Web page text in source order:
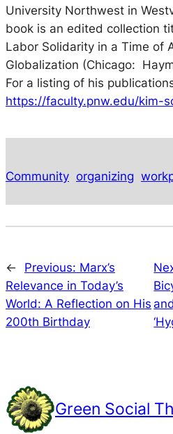
University Northwest in
book is an edited collection
Labor Solidarity in a Time of
Globalization (Chicago:
For a listing of his
https://faculty.pnw.edu/kim-
Community organizing
← Previous: Marx’s
Relevance in Today’s
World: A Reflection on His
200th Birthday
Green Social